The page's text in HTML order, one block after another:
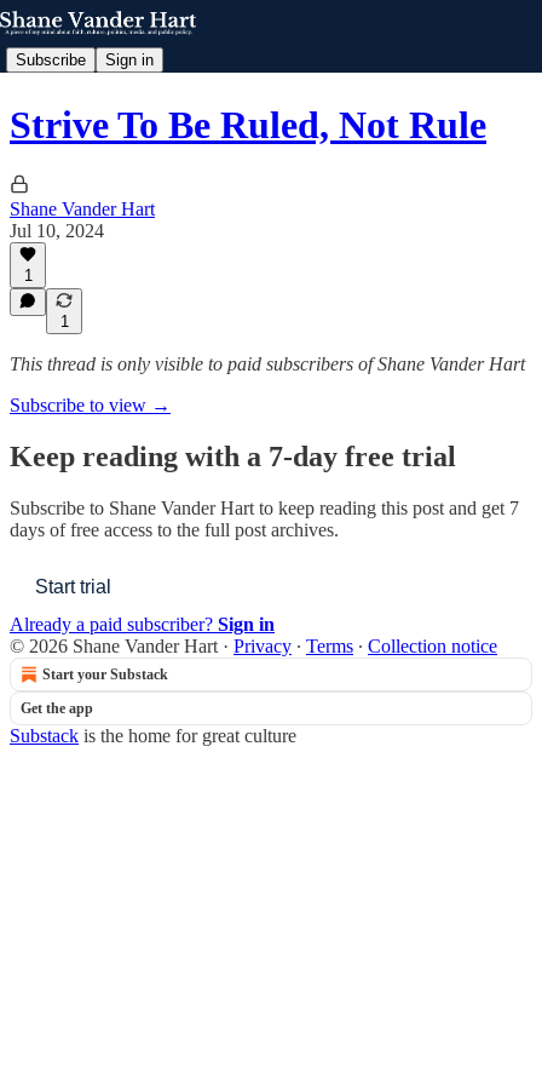
Subscribe Sign in
Strive To Be Ruled, Not Rule
Shane Vander Hart
Jul 10, 2024
1
1
This thread is only visible to paid subscribers of Shane Vander Hart
Subscribe to view →
Keep reading with a 7-day free trial
Subscribe to Shane Vander Hart to keep reading this post and get 7
days of free access to the full post archives.
Start trial
Already a paid subscriber? Sign in
© 2026 Shane Vander Hart · Privacy ∙ Terms ∙ Collection notice
Start your Substack
Get the app
Substack is the home for great culture